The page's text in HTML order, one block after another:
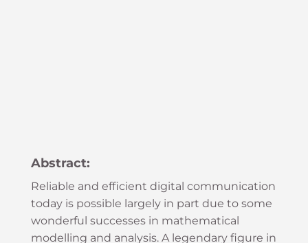
Abstract:
Reliable and efficient digital communication
today is possible largely in part due to some
wonderful successes in mathematical
modelling and analysis. A legendary figure in